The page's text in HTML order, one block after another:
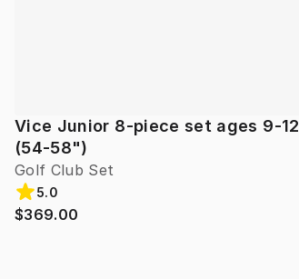
Vice Junior 8-piece set ages 9-12
(54-58")
Golf Club Set
5.0
$369.00